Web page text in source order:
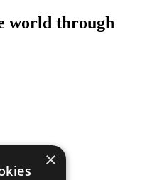
world through
×